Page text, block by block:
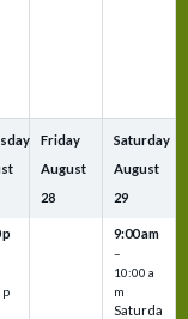
p
p
Friday
August
28
Saturday
August
29
9:00 am
–
10:00 a
m
Saturda